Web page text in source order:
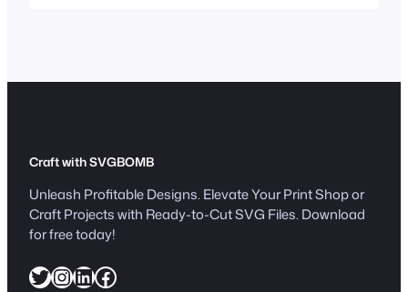
Craft with SVGBOMB
Unleash Profitable Designs. Elevate Your Print Shop or
Craft Projects with Ready-to-Cut SVG Files. Download
for free today!
Twitter InstagramLinkedIn Facebook